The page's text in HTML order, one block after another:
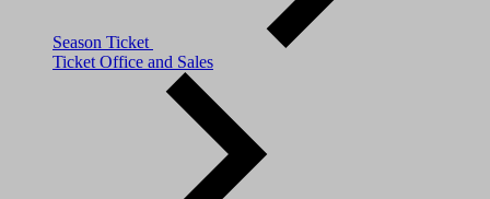
Season Ticket
Ticket Office and Sales